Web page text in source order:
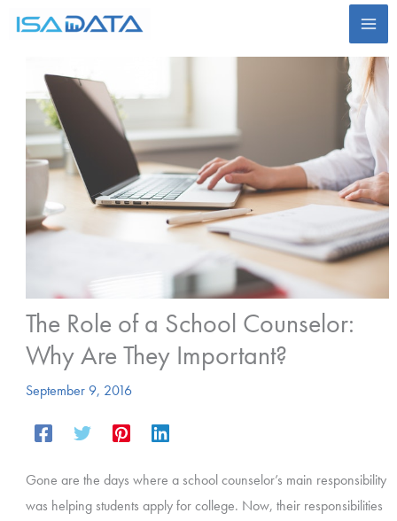
Skip
The Role of a School Counselor:
Why Are They Important?
September 9, 2016
Gone are the days where a school counselor’s main responsibility
was helping students apply for college. Now, their responsibilities